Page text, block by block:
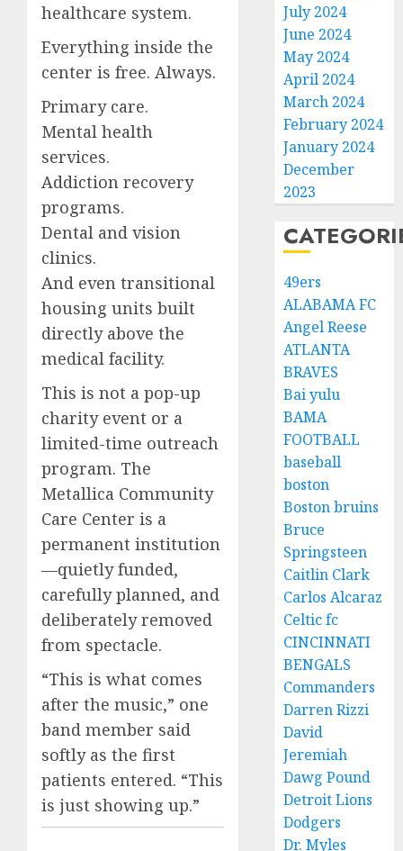
healthcare system.
Everything inside the
center is free. Always.
Primary care.
Mental health
services.
Addiction recovery
programs.
Dental and vision
clinics.
And even transitional
housing units built
directly above the
medical facility.
This is not a pop-up
charity event or a
limited-time outreach
program. The
Metallica Community
Care Center is a
permanent institution
—quietly funded,
carefully planned, and
deliberately removed
from spectacle.
“This is what comes
after the music,” one
band member said
softly as the first
patients entered. “This
is just showing up.”
July 2024
June 2024
May 2024
April 2024
March 2024
February 2024
January 2024
December
2023
49ers
ALABAMA FC
Angel Reese
ATLANTA
BRAVES
Bai yulu
BAMA
FOOTBALL
baseball
boston
Boston bruins
Bruce
Springsteen
Caitlin Clark
Carlos Alcaraz
Celtic fc
CINCINNATI
BENGALS
Commanders
Darren Rizzi
David
Jeremiah
Dawg Pound
Detroit Lions
Dodgers
Dr. Myles